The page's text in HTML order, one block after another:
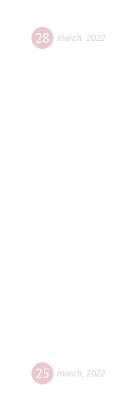
28 march 2022
25 march 2022